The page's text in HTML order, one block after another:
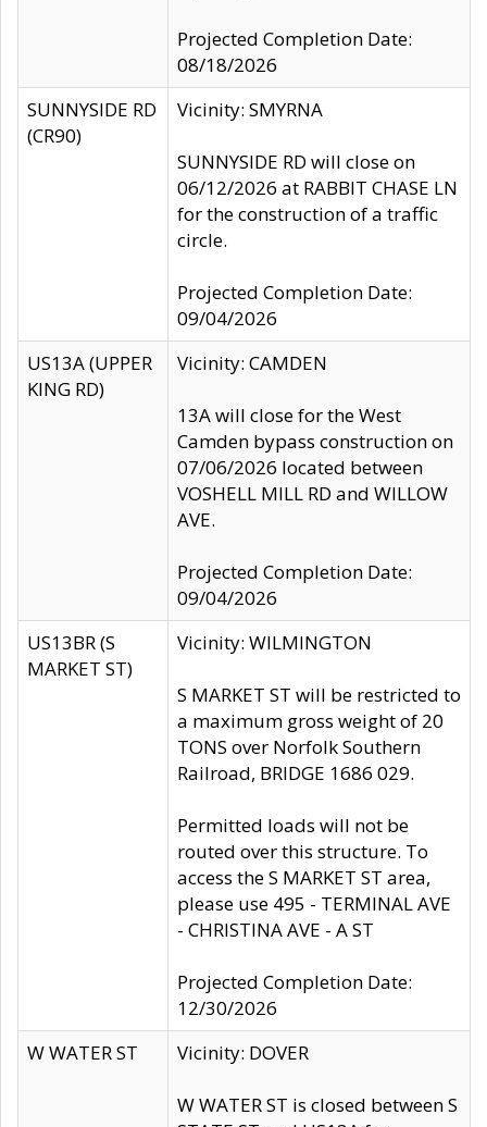
Projected Completion Date:
08/18/2026
SUNNYSIDE RD
(CR90)
Vicinity: SMYRNA
SUNNYSIDE RD will close on
06/12/2026 at RABBIT CHASE LN
for the construction of a traffic
circle.
Projected Completion Date:
09/04/2026
US13A (UPPER
KING RD)
Vicinity: CAMDEN
13A will close for the West
Camden bypass construction on
07/06/2026 located between
VOSHELL MILL RD and WILLOW
AVE.
Projected Completion Date:
09/04/2026
US13BR (S
MARKET ST)
Vicinity: WILMINGTON
S MARKET ST will be restricted to
a maximum gross weight of 20
TONS over Norfolk Southern
Railroad, BRIDGE 1686 029.
Permitted loads will not be
routed over this structure. To
access the S MARKET ST area,
please use 495 - TERMINAL AVE
- CHRISTINA AVE - A ST
Projected Completion Date:
12/30/2026
W WATER ST
Vicinity: DOVER
W WATER ST is closed between S